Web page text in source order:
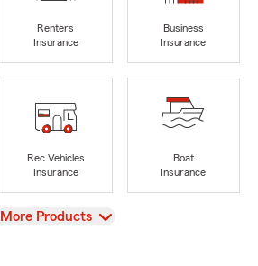
Renters
Insurance
Business
Insurance
Rec Vehicles
Insurance
Boat
Insurance
View
More Products